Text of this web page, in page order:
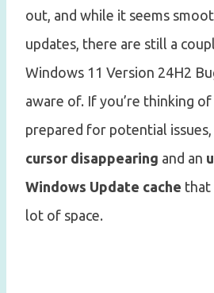
out, and while it seems
updates, there are still a
Windows 11 Version 24H2
aware of. If you’re thinking
prepared for potential issues,
cursor disappearing and an
Windows Update cache that
lot of space.